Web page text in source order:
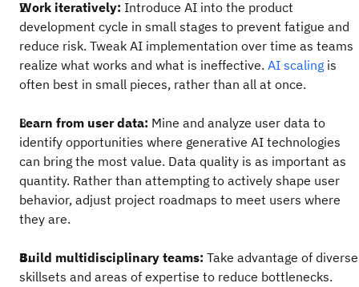
Work iteratively: Introduce AI into the product
development cycle in small stages to prevent fatigue and
reduce risk. Tweak AI implementation over time as teams
realize what works and what is ineffective. AI scaling is
often best in small pieces, rather than all at once.
Learn from user data: Mine and analyze user data to
identify opportunities where generative AI technologies
can bring the most value. Data quality is as important as
quantity. Rather than attempting to actively shape user
behavior, adjust project roadmaps to meet users where
they are.
Build multidisciplinary teams: Take advantage of diverse
skillsets and areas of expertise to reduce bottlenecks.